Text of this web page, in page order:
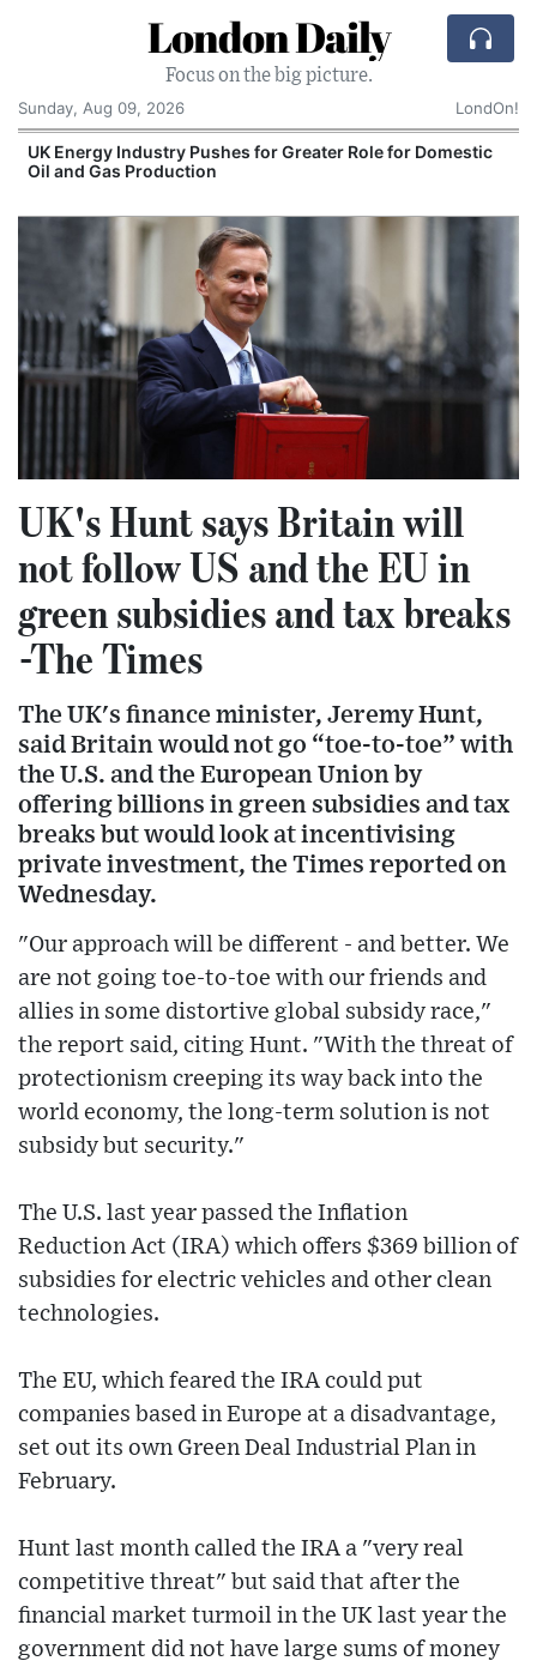
London Daily
Focus on the big picture.
Sunday, Aug 09, 2026
LondOn!
UK Energy Industry Pushes for Greater Role for Domestic
Oil and Gas Production
UK's Hunt says Britain will
not follow US and the EU in
green subsidies and tax breaks
-The Times
The UK's finance minister, Jeremy Hunt,
said Britain would not go “toe-to-toe” with
the U.S. and the European Union by
offering billions in green subsidies and tax
breaks but would look at incentivising
private investment, the Times reported on
Wednesday.
"Our approach will be different - and better. We
are not going toe-to-toe with our friends and
allies in some distortive global subsidy race,"
the report said, citing Hunt. "With the threat of
protectionism creeping its way back into the
world economy, the long-term solution is not
subsidy but security."
The U.S. last year passed the Inflation
Reduction Act (IRA) which offers $369 billion of
subsidies for electric vehicles and other clean
technologies.
The EU, which feared the IRA could put
companies based in Europe at a disadvantage,
set out its own Green Deal Industrial Plan in
February.
Hunt last month called the IRA a "very real
competitive threat" but said that after the
financial market turmoil in the UK last year the
government did not have large sums of money